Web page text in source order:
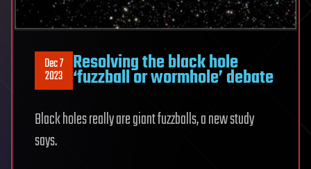
Dec 7
2023 Resolving the black hole
‘fuzzball or wormhole’ debate
Black holes really are giant fuzzballs, a new study
says.